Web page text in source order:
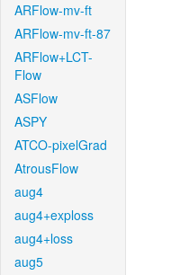
ARFlow-mv-ft
ARFlow-mv-ft-87
ARFlow+LCT-
Flow
ASFlow
ASPY
ATCO-pixelGrad
AtrousFlow
aug4
aug4+exploss
aug4+loss
aug5